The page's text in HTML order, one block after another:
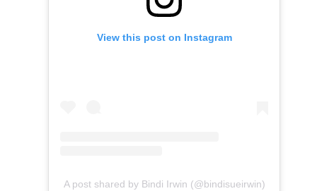
View this post on Instagram
A post shared by Bindi Irwin (@bindisueirwin)